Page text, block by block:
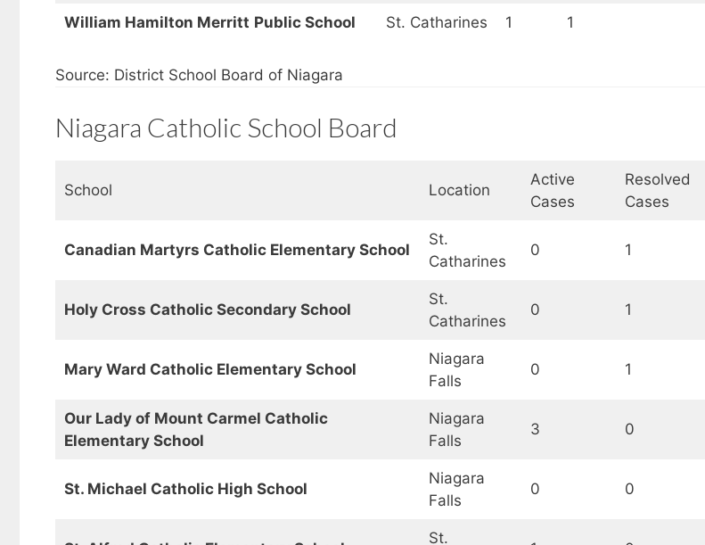
William Hamilton Merritt Public School St. Catharines 1 1
Source: District School Board of Niagara
Niagara Catholic School Board
School Location
Active
Cases
Resolved
Cases
Canadian Martyrs Catholic Elementary School
St.
Catharines
0 1
Holy Cross Catholic Secondary School
St.
Catharines
0 1
Mary Ward Catholic Elementary School
Niagara
Falls
0 1
Our Lady of Mount Carmel Catholic
Elementary School
Niagara
Falls
3 0
St. Michael Catholic High School
Niagara
Falls
0 0
St.